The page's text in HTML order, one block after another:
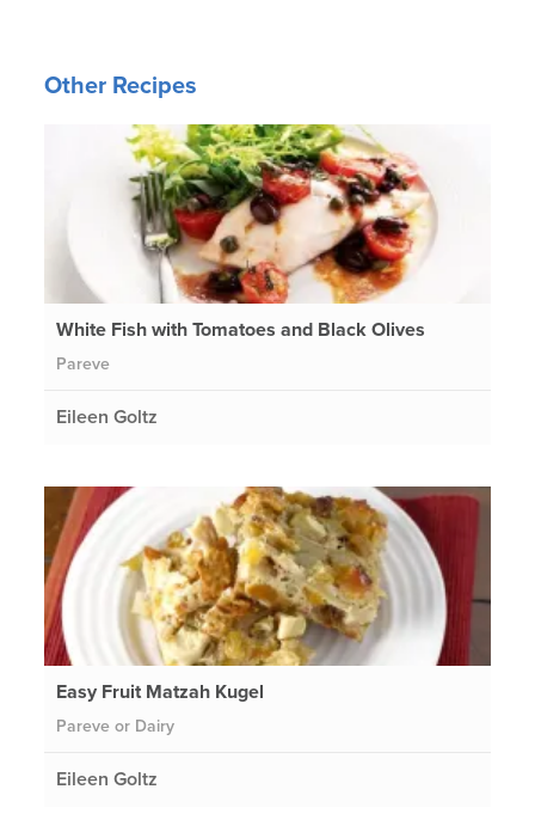
Other Recipes
White Fish with Tomatoes and Black Olives
Pareve
Eileen Goltz
Easy Fruit Matzah Kugel
Pareve or Dairy
Eileen Goltz